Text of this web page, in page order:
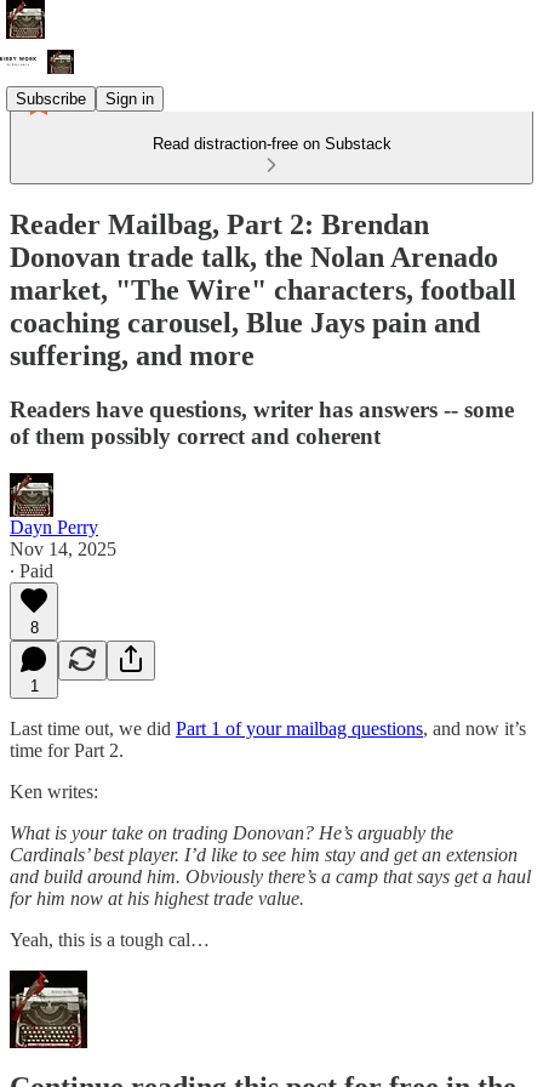
Subscribe Sign in
Read distraction-free on Substack
Reader Mailbag, Part 2: Brendan
Donovan trade talk, the Nolan Arenado
market, "The Wire" characters, football
coaching carousel, Blue Jays pain and
suffering, and more
Readers have questions, writer has answers -- some
of them possibly correct and coherent
Dayn Perry
Nov 14, 2025
∙ Paid
8
1
Last time out, we did Part 1 of your mailbag questions, and now it’s
time for Part 2.
Ken writes:
What is your take on trading Donovan? He’s arguably the
Cardinals’ best player. I’d like to see him stay and get an extension
and build around him. Obviously there’s a camp that says get a haul
for him now at his highest trade value.
Yeah, this is a tough cal…